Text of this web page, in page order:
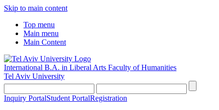
Skip to main content
Top menu
Main menu
Main Content
International B.A. in Liberal Arts Faculty of Humanities
Tel Aviv University
Inquiry PortalStudent PortalRegistration